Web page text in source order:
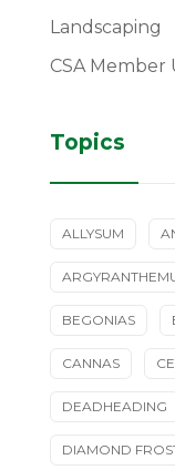
Landscaping
CSA Member
Topics
ALLYSUM
BEGONIAS
CANNAS
DEADHEADING
DIAMOND